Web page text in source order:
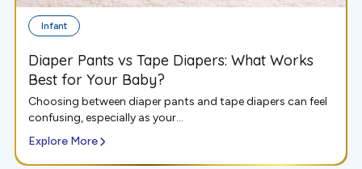
Infant
Diaper Pants vs Tape Diapers: What Works
Best for Your Baby?
Choosing between diaper pants and tape diapers can feel
confusing, especially as your...
Explore More